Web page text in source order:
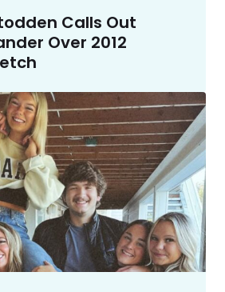
Calls Out
Over 2012